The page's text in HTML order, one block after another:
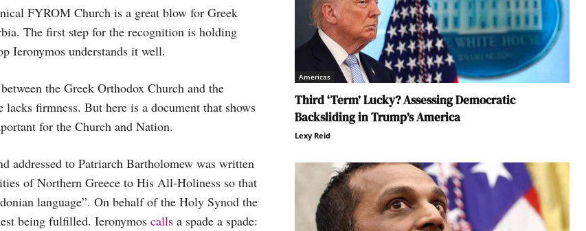
FYROM Church is a great blow for Greek
The first step for the recognition is holding
Ieronymos understands it well.
the Greek Orthodox Church and the
firmness. But here is a document that shows
for the Church and Nation.
addressed to Patriarch Bartholomew was written
of Northern Greece to His All-Holiness so that
language”. On behalf of the Holy Synod the
being fulfilled. Ieronymos calls a spade a spade:
Americas
Third ‘Term’ Lucky? Assessing Democratic
Backsliding in Trump’s America
Lexy Reid